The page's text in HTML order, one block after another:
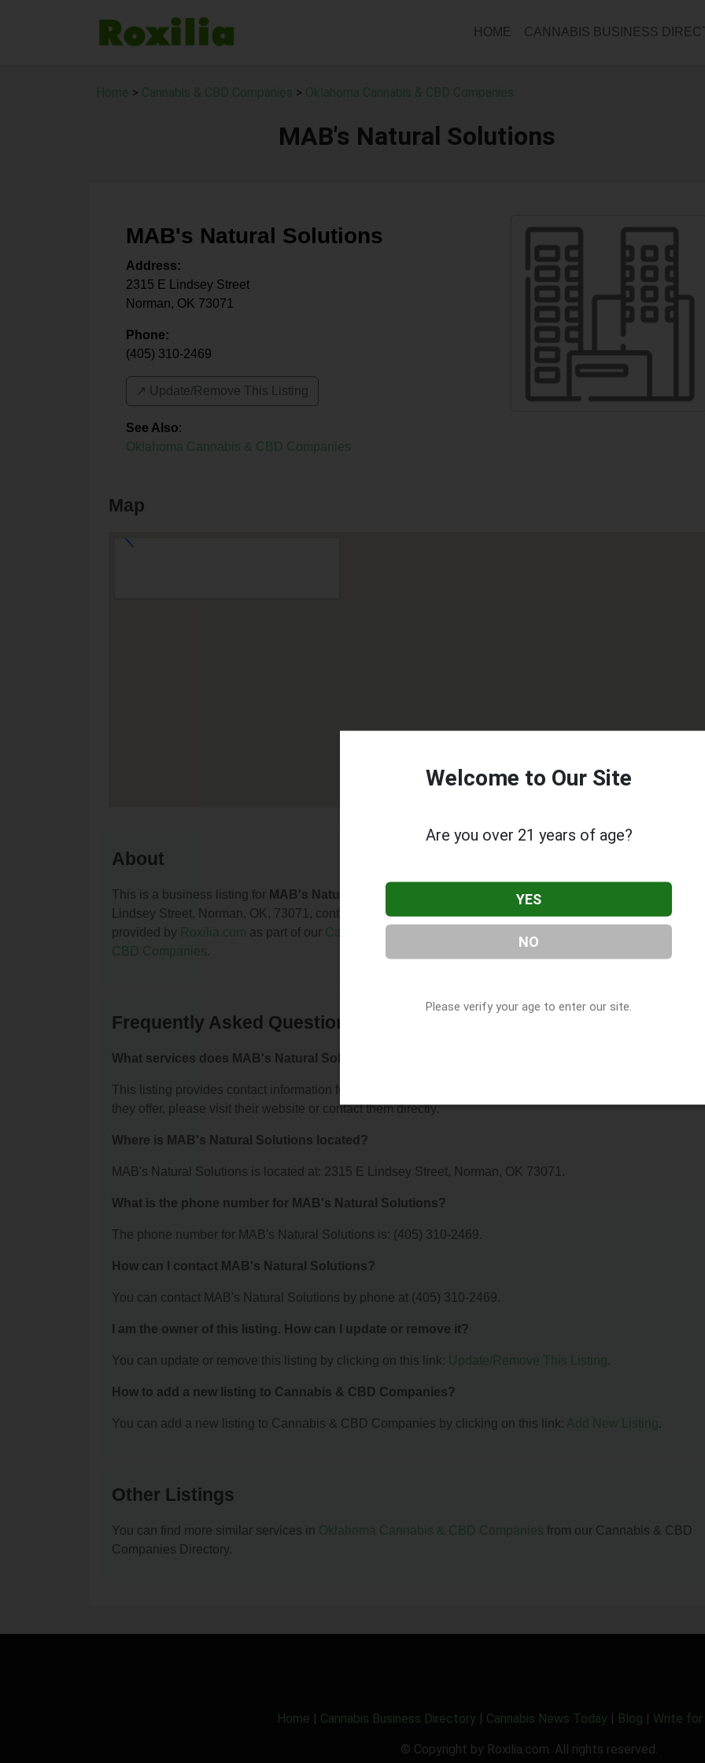
HOME CANNABIS BUSINESS
Home > Cannabis & CBD Companies > Oklahoma Cannabis & CBD Companies
MAB's Natural Solutions
MAB's Natural Solutions
Address:
2315 E Lindsey Street
Norman, OK 73071
Phone:
(405) 310-2469
↗️ Update/Remove This Listing
See Also:
Oklahoma Cannabis & CBD Companies
Map
About
This is a business listing for MAB's Natural Solutions
, located in Norman, OK. You can find them at 2315 E
Lindsey Street, Norman, OK, 73071, contact them at (405) 310-2469, or visit their website. This listing is
provided by Roxilia.com as part of our Cannabis & CBD Companies
Oklahoma Cannabis &
CBD Companies.
Frequently Asked Questions About MAB's Natural Solutions
What services does MAB's Natural Solutions offer?
This listing provides contact information for MAB's Natural Solutions. For details about the specific services
they offer, please visit their website or contact them directly.
Where is MAB's Natural Solutions located?
MAB's Natural Solutions is located at: 2315 E Lindsey Street, Norman, OK 73071.
What is the phone number for MAB's Natural Solutions?
The phone number for MAB's Natural Solutions is: (405) 310-2469.
How can I contact MAB's Natural Solutions?
You can contact MAB's Natural Solutions by phone at (405) 310-2469.
I am the owner of this listing. How can I update or remove it?
You can update or remove this listing by clicking on this link: Update/Remove This Listing.
How to add a new listing to Cannabis & CBD Companies?
You can add a new listing to Cannabis & CBD Companies by clicking on this link: Add New Listing.
Other Listings
You can find more similar services in Oklahoma Cannabis & CBD Companies from our Cannabis & CBD
Companies Directory.
Home | Cannabis Business Directory | Cannabis News Today | Blog | Write for
© Copyright by Roxilia.com. All rights reserved.
Welcome to Our Site
Are you over 21 years of age?
YES
NO
Please verify your age to enter our site.